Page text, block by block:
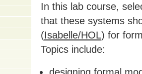
In this lab course,
that these systems
(Isabelle/HOL) for
Topics include: